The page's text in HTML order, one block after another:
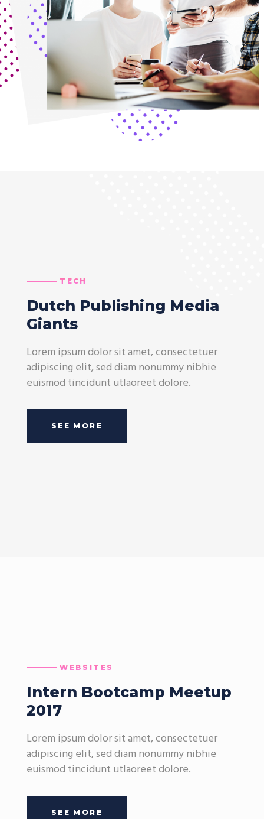
TECH
Dutch Publishing Media
Giants
Lorem ipsum dolor sit amet, consectetuer
adipiscing elit, sed diam nonummy nibhie
euismod tincidunt utlaoreet dolore.
SEE MORE
WEBSITES
Intern Bootcamp Meetup
2017
Lorem ipsum dolor sit amet, consectetuer
adipiscing elit, sed diam nonummy nibhie
euismod tincidunt utlaoreet dolore.
SEE MORE